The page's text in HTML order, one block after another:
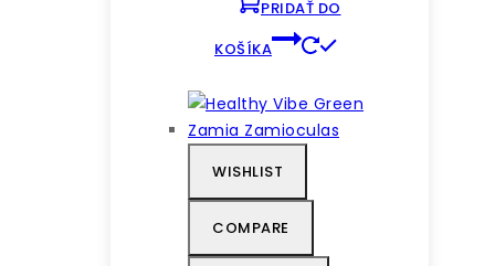
PRIDAŤ DO
KOŠÍKA
WISHLIST
COMPARE